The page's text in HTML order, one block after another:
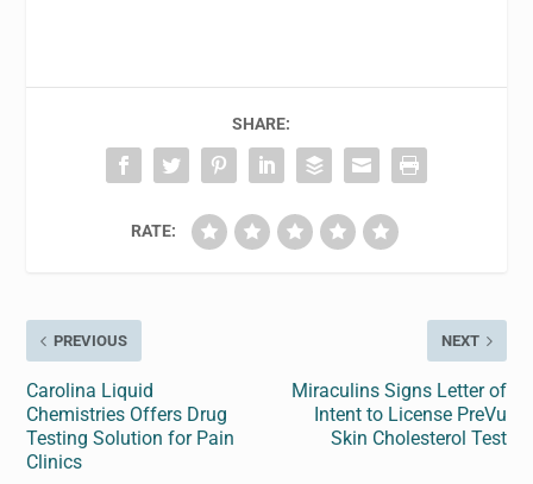
SHARE:
RATE:
PREVIOUS
Carolina Liquid
Chemistries Offers Drug
Testing Solution for Pain
Clinics
NEXT
Miraculins Signs Letter of
Intent to License PreVu
Skin Cholesterol Test